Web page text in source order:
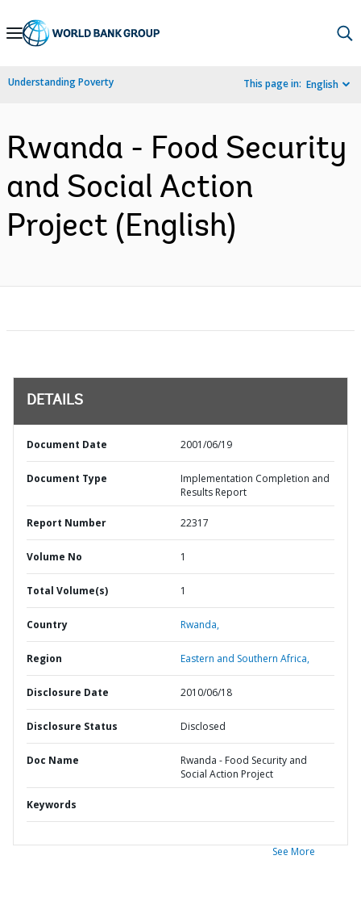
Skip
Navigation
Understanding Poverty This page in: English
Rwanda - Food Security
and Social Action
Project (English)
DETAILS
Document Date 2001/06/19
Document Type
Implementation Completion and
Results Report
Report Number 22317
Volume No 1
Total Volume(s) 1
Country Rwanda,
Region Eastern and Southern Africa,
Disclosure Date 2010/06/18
Disclosure Status Disclosed
Doc Name
Rwanda - Food Security and
Social Action Project
Keywords
See More